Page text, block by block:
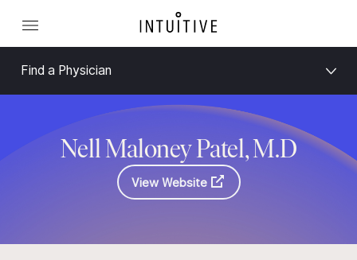
Find a Physician
Nell Maloney Patel, M.D
View Website